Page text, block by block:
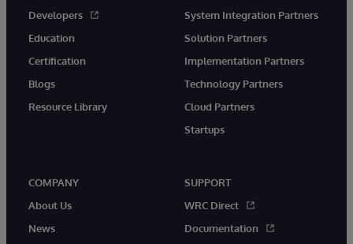
Developers
Education
Certification
Blogs
Resource Library
System Integration Partners
Solution Partners
Implementation Partners
Technology Partners
Cloud Partners
Startups
COMPANY
About Us
News
SUPPORT
WRC Direct
Documentation